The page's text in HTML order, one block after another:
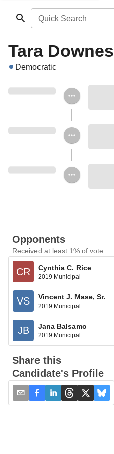
Quick Search
Tara Downes
Democratic
Opponents
Received at least 1% of vote
CR Cynthia C. Rice
2019 Municipal
VS Vincent J. Mase, Sr.
2019 Municipal
JB Jana Balsamo
2019 Municipal
Share this
Candidate's Profile